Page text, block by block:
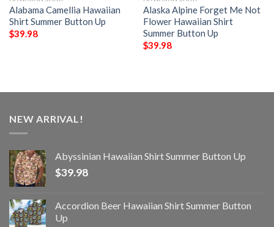
Alabama Camellia Hawaiian
Shirt Summer Button Up
$39.98
Alaska Alpine Forget Me Not
Flower Hawaiian Shirt
Summer Button Up
$39.98
NEW ARRIVAL!
Abyssinian Hawaiian Shirt Summer Button Up
$39.98
Accordion Beer Hawaiian Shirt Summer Button
Up